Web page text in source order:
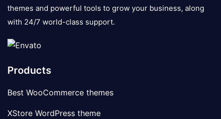
themes and powerful tools to grow your business, along
with 24/7 world-class support.
Products
Best WooCommerce themes
XStore WordPress theme